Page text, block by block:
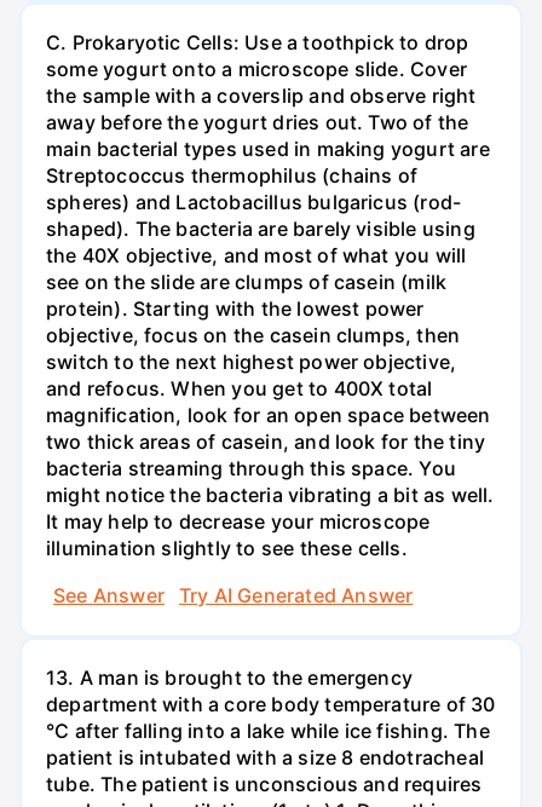
C. Prokaryotic Cells: Use a toothpick to drop
some yogurt onto a microscope slide. Cover
the sample with a coverslip and observe right
away before the yogurt dries out. Two of the
main bacterial types used in making yogurt are
Streptococcus thermophilus (chains of
spheres) and Lactobacillus bulgaricus (rod-
shaped). The bacteria are barely visible using
the 40X objective, and most of what you will
see on the slide are clumps of casein (milk
protein). Starting with the lowest power
objective, focus on the casein clumps, then
switch to the next highest power objective,
and refocus. When you get to 400X total
magnification, look for an open space between
two thick areas of casein, and look for the tiny
bacteria streaming through this space. You
might notice the bacteria vibrating a bit as well.
It may help to decrease your microscope
illumination slightly to see these cells.
See Answer
Try AI Generated Answer
13. A man is brought to the emergency
department with a core body temperature of 30
°C after falling into a lake while ice fishing. The
patient is intubated with a size 8 endotracheal
tube. The patient is unconscious and requires